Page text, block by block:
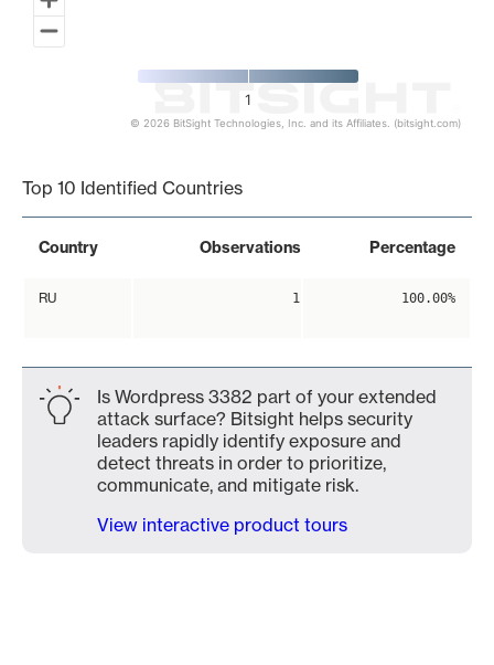
1
© 2026 BitSight Technologies, Inc. and its Affiliates. (bitsight.com)
Top 10 Identified Countries
Country Observations Percentage
RU 1 100.00%
Is Wordpress 3382 part of your extended
attack surface? Bitsight helps security
leaders rapidly identify exposure and
detect threats in order to prioritize,
communicate, and mitigate risk.
View interactive product tours